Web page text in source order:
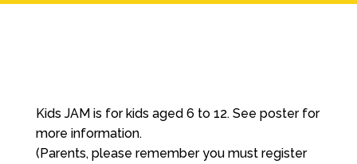
Kids JAM is for kids aged 6 to 12. See poster for
more information.
(Parents, please remember you must register